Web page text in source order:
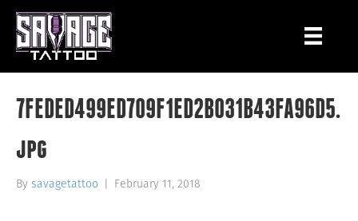
7FEDED499ED709F1ED2B031B43FA96D5.
jpg
By savagetattoo February 11, 2018